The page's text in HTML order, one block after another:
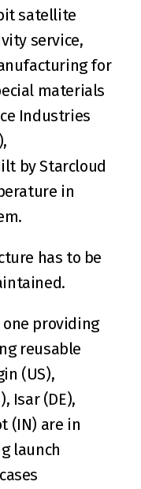
satellite
service,
for
materials
Industries
by Starcloud
in
has to be
one providing
reusable
Isar
(IN) are in
launch